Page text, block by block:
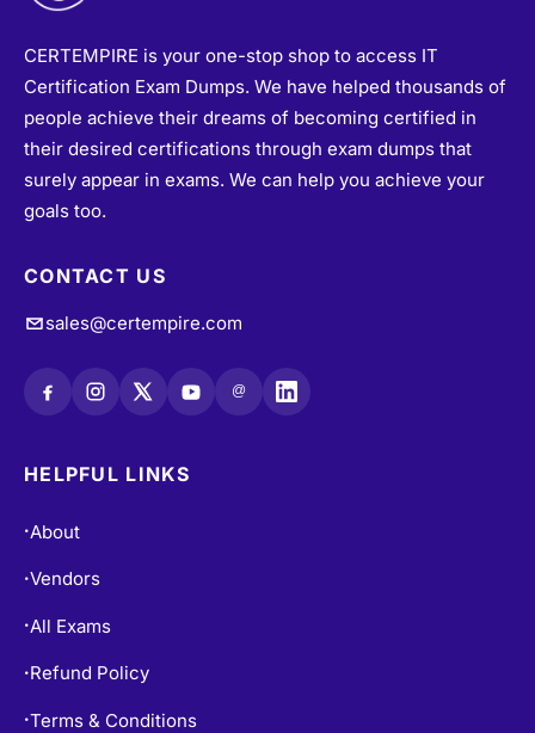
CERTEMPIRE is your one-stop shop to access IT
Certification Exam Dumps. We have helped thousands of
people achieve their dreams of becoming certified in
their desired certifications through exam dumps that
surely appear in exams. We can help you achieve your
goals too.
CONTACT US
sales@certempire.com
@
HELPFUL LINKS
• About
•Vendors
• All Exams
• Refund Policy
•Terms & Conditions